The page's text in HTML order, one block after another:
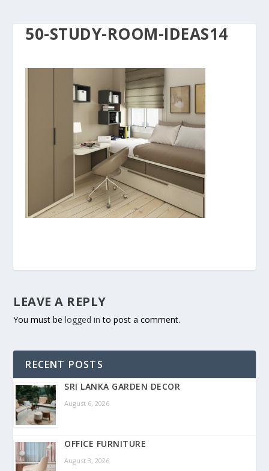
50-STUDY-ROOM-IDEAS14
LEAVE A REPLY
You must belogged in to post a comment.
RECENT POSTS
SRI LANKA GARDEN DECOR
August 6, 2026
OFFICE FURNITURE
August 3, 2026